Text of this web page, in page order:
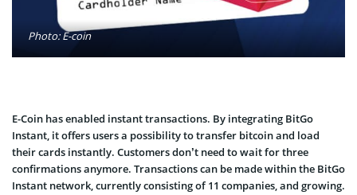
Photo: E-coin
E-Coin has enabled instant transactions. By integrating BitGo
Instant, it offers users a possibility to transfer bitcoin and load
their cards instantly. Customers don’t need to wait for three
confirmations anymore. Transactions can be made within the BitGo
Instant network, currently consisting of 11 companies, and growing.